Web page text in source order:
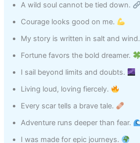
A wild soul cannot be tied down.
Courage looks good on me.
My story is written in salt and wind.
Fortune favors the bold dreamer.
I sail beyond limits and doubts.
Living loud, loving fiercely.
Every scar tells a brave tale.
Adventure runs deeper than fear.
I was made for epic journeys.